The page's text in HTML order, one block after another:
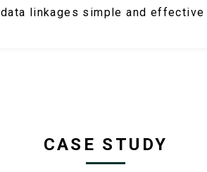
data linkages simple and effective
CASE STUDY